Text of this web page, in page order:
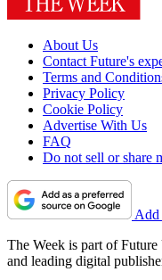
About Us
Contact Future's
Terms and
Privacy Policy
Cookie Policy
Advertise With Us
FAQ
Do not sell or share
Add
The Week is part of
and leading digital